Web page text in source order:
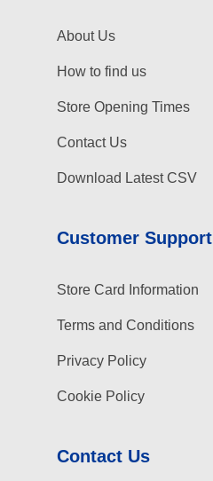
About Us
How to find us
Store Opening Times
Contact Us
Download Latest CSV
Customer Support
Store Card Information
Terms and Conditions
Privacy Policy
Cookie Policy
Contact Us